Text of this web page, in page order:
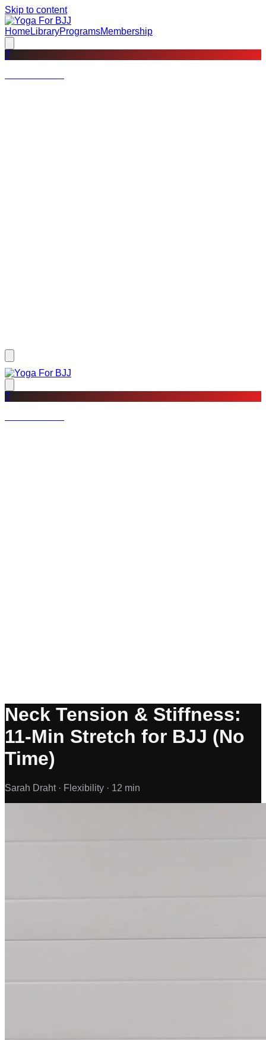
Skip to content
HomeLibraryProgramsMembership
?
?
Neck Tension & Stiffness:
11-Min Stretch for BJJ (No
Time)
Sarah Draht · Flexibility · 12 min